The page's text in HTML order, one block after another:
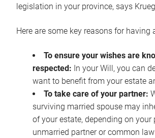
legislation in your province, says
Here are some key reasons for having
To ensure your wishes are
respected: In your Will, you can
want to benefit from your estate
To take care of your partner:
surviving married spouse may
of your estate, depending on your
unmarried partner or common